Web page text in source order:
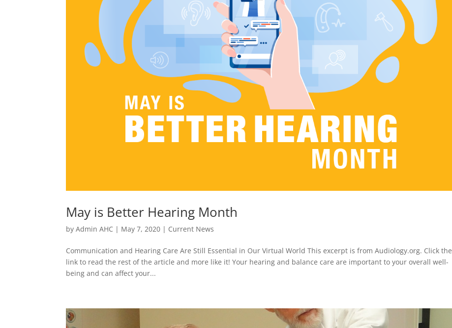
May is Better Hearing Month
byAdmin AHC | May 7, 2020 | Current News
Communication and Hearing Care Are Still Essential in Our Virtual World This excerpt is from Audiology.org. Click the
link to read the rest of the article and more like it! Your hearing and balance care are important to your overall well-
being and can affect your...